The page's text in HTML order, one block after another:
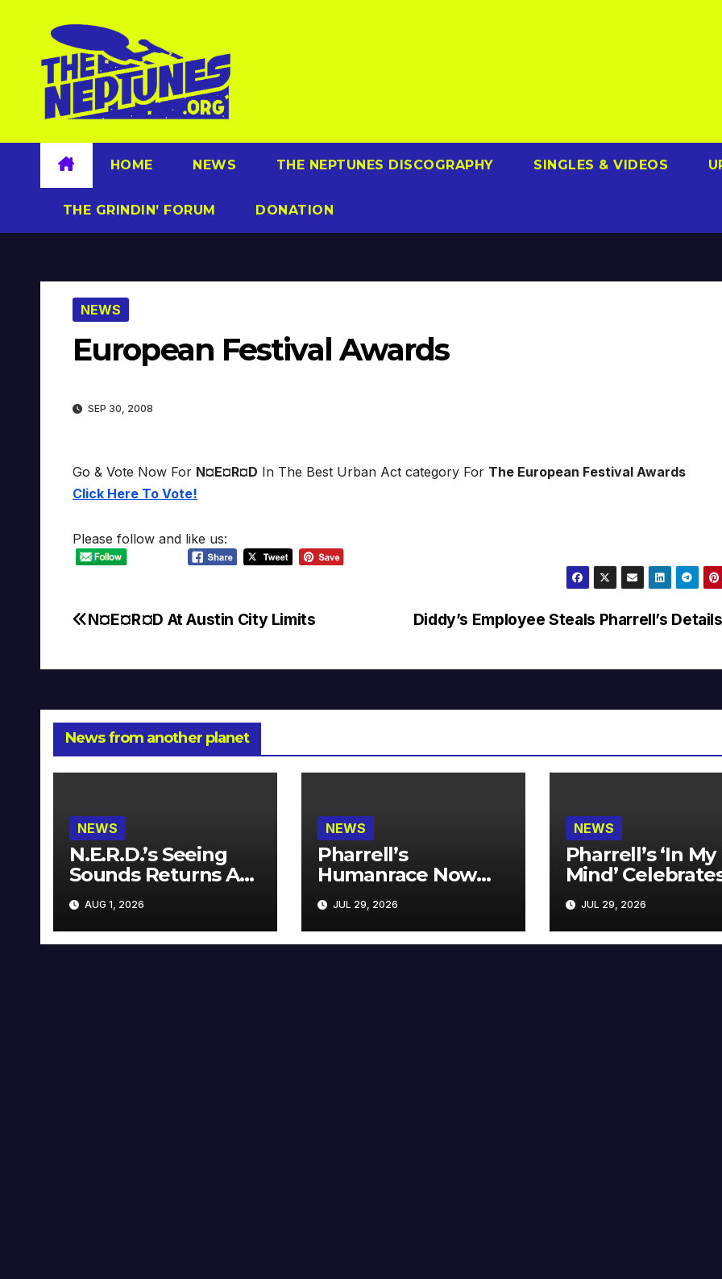
content
HOME NEWS THE NEPTUNES DISCOGRAPHY SINGLES & VIDEOS
THE GRINDIN’ FORUM DONATION
NEWS
European Festival Awards
SEP 30, 2008
Go & Vote Now For N¤E¤R¤D In The Best Urban Act category For The European Festival Awards
Click Here To Vote!
Please follow and like us:
Post
Diddy’s Employee Steals Pharrell’s Details
N¤E¤R¤D At Austin City Limits
News from another planet
NEWS
N.E.R.D.’s Seeing
Sounds Returns As
A Limited
Collector’s Edition
AUG 1, 2026
NEWS
Pharrell’s
Humanrace Now
Available at MECCA
JUL 29, 2026
NEWS
Pharrell’s ‘In My
Mind’
Years
JUL 29, 2026